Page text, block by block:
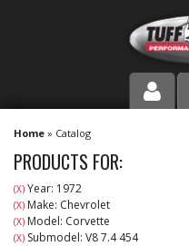
PRODUCT LINE
COMPANY
DEALER LOCATOR
Home » Catalog
PRODUCTS FOR:
(X) Year: 1972
(X) Make: Chevrolet
(X) Model: Corvette
(X) Submodel: V8 7.4 454